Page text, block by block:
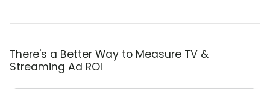
There's a Better Way to Measure TV &
Streaming Ad ROI